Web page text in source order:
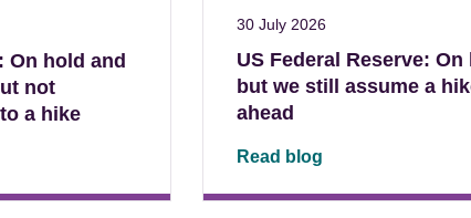
On hold and
not
a hike
30 July 2026
US Federal Reserve: On
but we still assume a
ahead
Read blog